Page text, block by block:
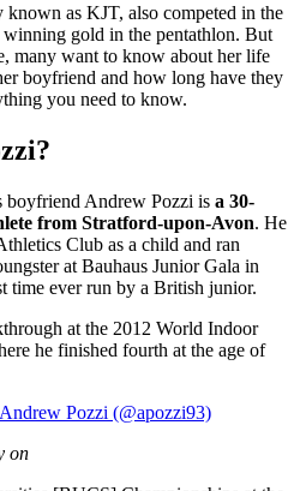
as KJT, also competed in the
gold in the pentathlon. But
many want to know about her life
boyfriend and how long have they
you need to know.
boyfriend Andrew Pozzi is a 30-
from Stratford-upon-Avon. He
Club as a child and ran
at Bauhaus Junior Gala in
time ever run by a British junior.
at the 2012 World Indoor
he finished fourth at the age of
Pozzi (@apozzi93)
on